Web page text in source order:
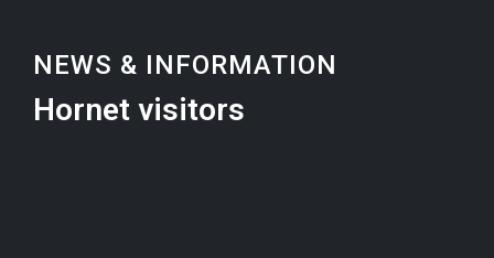
NEWS & INFORMATION
Hornet visitors